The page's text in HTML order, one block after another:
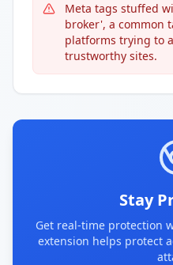
Meta tags stuffed
broker', a common
platforms trying to
trustworthy sites.
Stay
Get real-time protection
extension helps protect